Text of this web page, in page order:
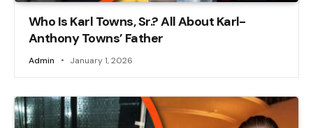
Who Is Karl Towns, Sr.? All About Karl-
Anthony Towns’ Father
Admin January 1, 2026